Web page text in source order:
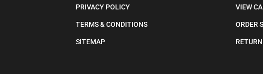
PRIVACY POLICY
TERMS & CONDITIONS
SITEMAP
VIEW
ORDER